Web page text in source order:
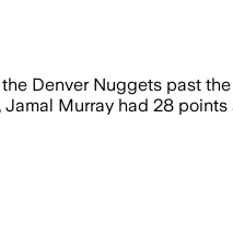
Denver Nuggets past
Murray had 28